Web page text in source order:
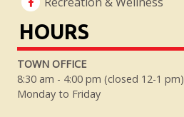
HOURS
TOWN OFFICE
8:30 am - 4:00 pm (closed 12-1 pm)
Monday to Friday